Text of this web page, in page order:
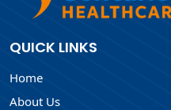
QUICK LINKS
Home
About Us